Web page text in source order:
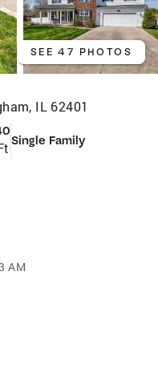
SEE 47 PHOTOS
IL 62401
Single Family
AM